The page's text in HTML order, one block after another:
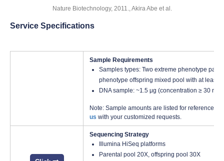
Nature Biotechnology, 2011., Akira Abe et al.
Service Specifications
Sample Requirements
Samples types: Two extreme phenotype
phenotype offspring mixed pool with at least
DNA sample: ~1.5 μg (concentration ≥ 30 ng/
Note: Sample amounts are listed for reference
us with your customized requests.
Sequencing Strategy
Illumina HiSeq platforms
Parental pool 20X, offspring pool 30X